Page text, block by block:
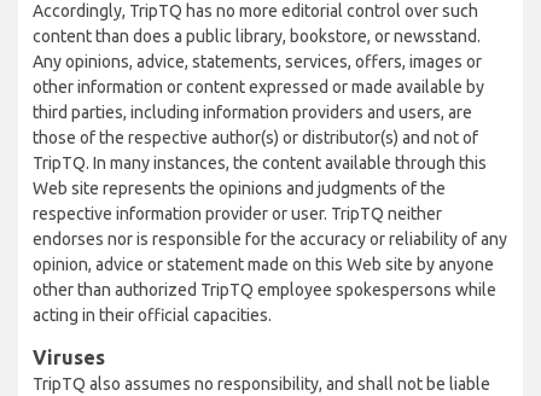
Accordingly, TripTQ has no more editorial control over such
content than does a public library, bookstore, or newsstand.
Any opinions, advice, statements, services, offers, images or
other information or content expressed or made available by
third parties, including information providers and users, are
those of the respective author(s) or distributor(s) and not of
TripTQ. In many instances, the content available through this
Web site represents the opinions and judgments of the
respective information provider or user. TripTQ neither
endorses nor is responsible for the accuracy or reliability of any
opinion, advice or statement made on this Web site by anyone
other than authorized TripTQ employee spokespersons while
acting in their official capacities.
Viruses
TripTQ also assumes no responsibility, and shall not be liable